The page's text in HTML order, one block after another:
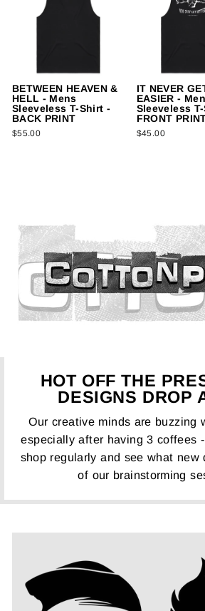
BETWEEN HEAVEN &
HELL - Mens
Sleeveless T-Shirt -
BACK PRINT
$55.00
IT NEVER
EASIER -
Sleeveless
FRONT
$45.00
HOT OFF THE
DESIGNS DROP
Our creative minds are buzzing
especially after having 3 coffees
shop regularly and see what new
of our brainstorming